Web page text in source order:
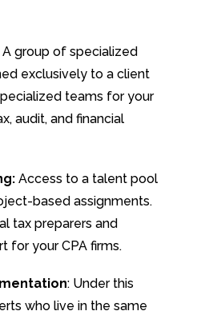
A group of specialized
exclusively to a client
teams for your
audit, and financial
Access to a talent pool
based assignments.
tax preparers and
for your CPA firms.
: Under this
who live in the same